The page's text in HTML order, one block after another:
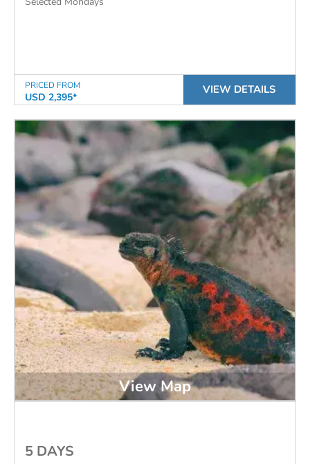
PRICED FROM
USD 2,395*
VIEW DETAILS
View Map
5 DAYS